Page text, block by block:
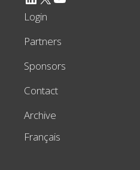
Login
Partners
Sponsors
Contact
Archive
Français